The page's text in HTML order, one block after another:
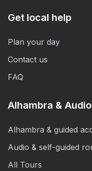
Get local help
Plan your day
Contact us
FAQ
Alhambra & Audio
Alhambra & guided
Audio & self-guided
All Tours